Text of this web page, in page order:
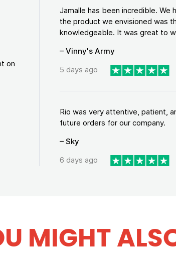
on
Jamalle has been incredible. We
the product we envisioned was
knowledgeable. It was great to
– Vinny's Army
5 days ago
Rio was very attentive, patient,
future orders for our company.
– Sky
6 days ago
MIGHT